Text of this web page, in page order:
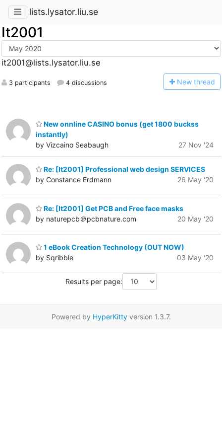
lists.lysator.liu.se
It2001
it2001@lists.lysator.liu.se
3 participants 4 discussions New thread
New onnline CASINO bonus (get 1800 buckss
instantly)
by Vizcaino Seabaugh
27 Nov '24
Re: [It2001] Professional web design SERVICES
by Constance Erdmann
26 May '20
Re: [It2001] Get PCB and Free face masks
by naturepcb＠pcbnature.com
20 May '20
1 eBook Creation Technology (OUT NOW)
by Sqribble
03 May '20
Results per page:
Powered by HyperKittyversion 1.3.7.